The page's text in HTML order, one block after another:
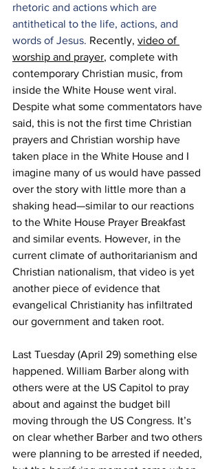
rhetoric and actions which are
antithetical to the life, actions, and
words of Jesus. Recently, video of
worship and prayer, complete with
contemporary Christian music, from
inside the White House went viral.
Despite what some commentators have
said, this is not the first time Christian
prayers and Christian worship have
taken place in the White House and I
imagine many of us would have passed
over the story with little more than a
shaking head—similar to our reactions
to the White House Prayer Breakfast
and similar events. However, in the
current climate of authoritarianism and
Christian nationalism, that video is yet
another piece of evidence that
evangelical Christianity has infiltrated
our government and taken root.
Last Tuesday (April 29) something else
happened. William Barber along with
others were at the US Capitol to pray
about and against the budget bill
moving through the US Congress. It’s
on clear whether Barber and two others
were planning to be arrested if needed,